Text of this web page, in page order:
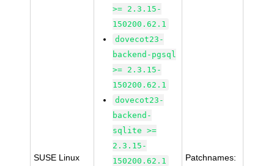
SUSE Linux
>= 2.3.15-
150200.62.1
dovecot23-
backend-pgsql
>= 2.3.15-
150200.62.1
dovecot23-
backend-
sqlite >=
2.3.15-
150200.62.1
Patchnames: